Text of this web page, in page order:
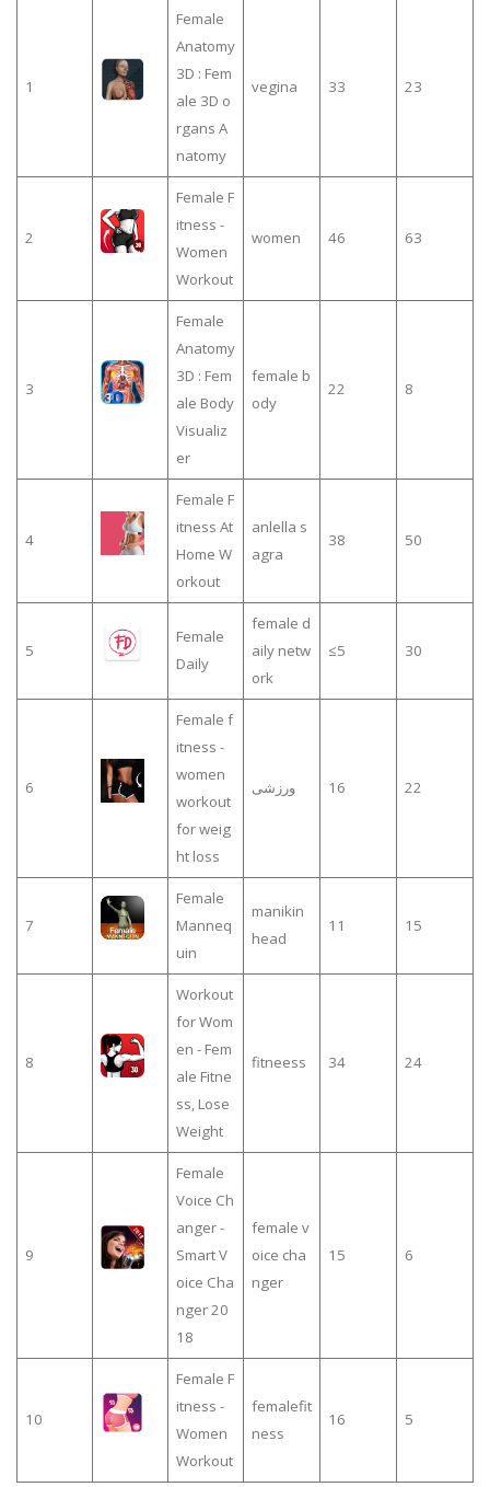
1
Female
Anatomy
3D : Fem
ale 3D o
rgans A
natomy
vegina 33 23
2
Female F
itness -
Women
Workout
women 46 63
3
Female
Anatomy
3D : Fem
ale Body
Visualiz
er
female b
ody
22 8
4
Female F
itness At
Home W
orkout
anlella s
agra
38 50
5
Female
Daily
female d
aily netw
ork
≤5 30
6
Female f
itness -
women
workout
for weig
ht loss
ورزشی 16 22
7
Female
Manneq
uin
manikin
head
11 15
8
Workout
for Wom
en - Fem
ale Fitne
ss, Lose
Weight
fitneess 34 24
9
Female
Voice Ch
anger -
Smart V
oice Cha
nger 20
18
female v
oice cha
nger
15 6
10
Female F
itness -
Women
Workout
femalefit
ness
16 5